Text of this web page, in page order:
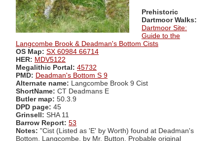
Prehistoric
Dartmoor Walks:
Dartmoor Site:
Guide to the
Langcombe Brook & Deadman's Bottom Cists
OS Map: SX 60984 66714
HER: MDV5122
Megalithic Portal: 45732
PMD: Deadman's Bottom S 9
Alternate name: Langcombe Brook 9 Cist
ShortName: CT Deadmans E
Butler map: 50.3.9
DPD page: 45
Grinsell: SHA 11
Barrow Report: 53
Notes: "Cist (Listed as 'E' by Worth) found at Deadman's
Bottom, Langcombe, by Mr. Button. Probable original